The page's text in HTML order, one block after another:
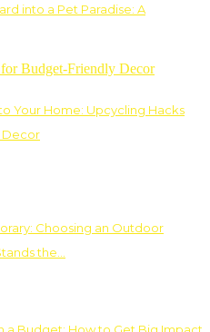
into a Pet Paradise: A
Your Home: Upcycling Hacks
Decor
Choosing an Outdoor
the…